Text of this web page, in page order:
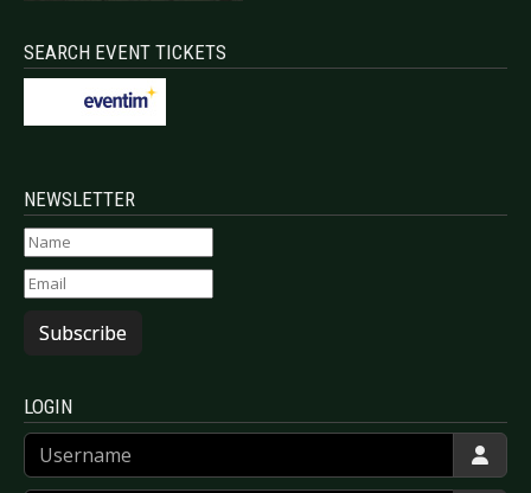
SEARCH EVENT TICKETS
NEWSLETTER
Subscribe
LOGIN
Username